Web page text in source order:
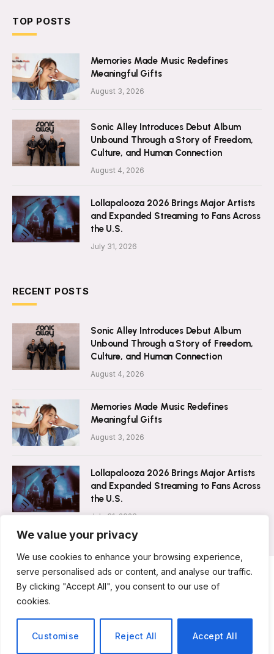
We value your privacy
We use cookies to enhance your browsing experience,
serve personalised ads or content, and analyse our traffic.
By clicking "Accept All", you consent to our use of
cookies.
Customise Reject All Accept All
TOP POSTS
Memories Made Music Redefines
Meaningful Gifts
August 3, 2026
Sonic Alley Introduces Debut Album
Unbound Through a Story of Freedom,
Culture, and Human Connection
August 4, 2026
Lollapalooza 2026 Brings Major Artists
and Expanded Streaming to Fans Across
the U.S.
July 31, 2026
RECENT POSTS
Sonic Alley Introduces Debut Album
Unbound Through a Story of Freedom,
Culture, and Human Connection
August 4, 2026
Memories Made Music Redefines
Meaningful Gifts
August 3, 2026
Lollapalooza 2026 Brings Major Artists
and Expanded Streaming to Fans Across
the U.S.
July 31, 2026
ABOUT US CONTACT US
PRIVACY POLICY
© 2026 Musicians Today. All Rights Reserved.